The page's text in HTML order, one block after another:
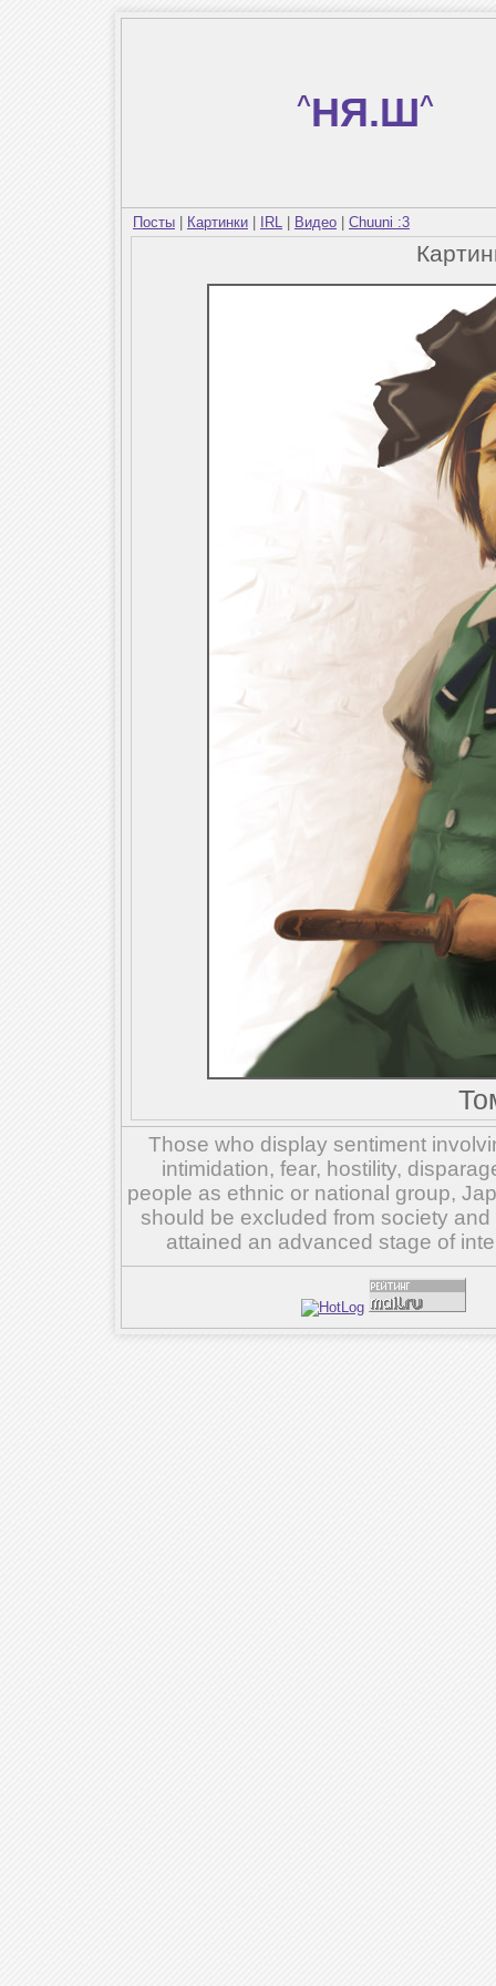
^НЯ.Ш^
Посты Картинки IRL Видео Chuuni :3
Those who display sentiment
intimidation, fear, hostility,
people as ethnic or national group,
should be excluded from society
attained an advanced stage of